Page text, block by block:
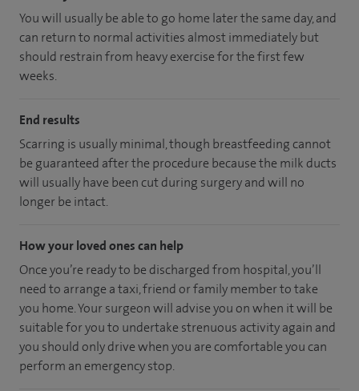
You will usually be able to go home later the same day, and
can return to normal activities almost immediately but
should restrain from heavy exercise for the first few
weeks.
End results
Scarring is usually minimal, though breastfeeding cannot
be guaranteed after the procedure because the milk ducts
will usually have been cut during surgery and will no
longer be intact.
How your loved ones can help
Once you’re ready to be discharged from hospital, you’ll
need to arrange a taxi, friend or family member to take
you home. Your surgeon will advise you on when it will be
suitable for you to undertake strenuous activity again and
you should only drive when you are comfortable you can
perform an emergency stop.